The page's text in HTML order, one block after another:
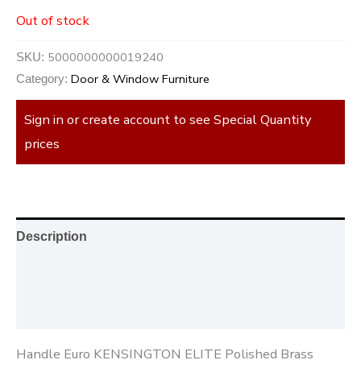
Out of stock
SKU: 5000000000019240
Category: Door & Window Furniture
Sign in or create account to see Special Quantity
prices
Description
Handle Euro KENSINGTON ELITE Polished Brass